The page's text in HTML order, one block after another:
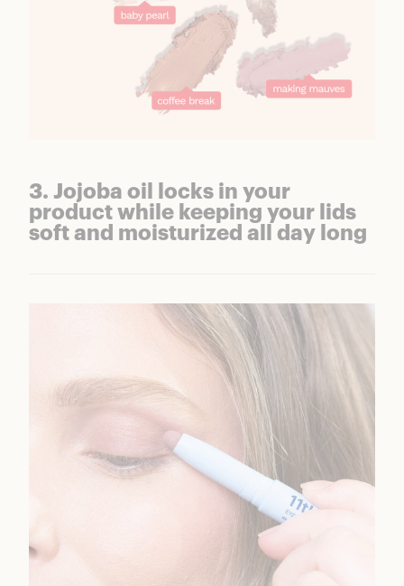
3. Jojoba oil locks in your
product while keeping your lids
soft and moisturized all day long